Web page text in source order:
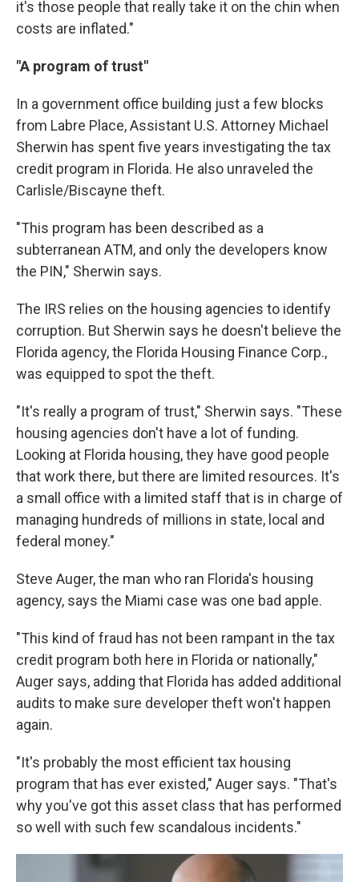
it's those people that really take it on the chin when
costs are inflated."
"A program of trust"
In a government office building just a few blocks
from Labre Place, Assistant U.S. Attorney Michael
Sherwin has spent five years investigating the tax
credit program in Florida. He also unraveled the
Carlisle/Biscayne theft.
"This program has been described as a
subterranean ATM, and only the developers know
the PIN," Sherwin says.
The IRS relies on the housing agencies to identify
corruption. But Sherwin says he doesn't believe the
Florida agency, the Florida Housing Finance Corp.,
was equipped to spot the theft.
"It's really a program of trust," Sherwin says. "These
housing agencies don't have a lot of funding.
Looking at Florida housing, they have good people
that work there, but there are limited resources. It's
a small office with a limited staff that is in charge of
managing hundreds of millions in state, local and
federal money."
Steve Auger, the man who ran Florida's housing
agency, says the Miami case was one bad apple.
"This kind of fraud has not been rampant in the tax
credit program both here in Florida or nationally,"
Auger says, adding that Florida has added additional
audits to make sure developer theft won't happen
again.
"It's probably the most efficient tax housing
program that has ever existed," Auger says. "That's
why you've got this asset class that has performed
so well with such few scandalous incidents."